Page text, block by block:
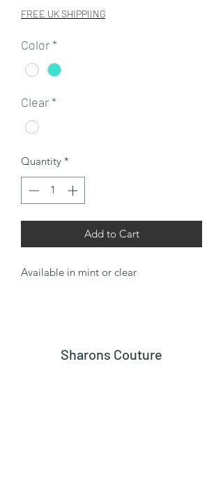
Price
FREE UK SHIPPIING
Color*
Clear*
Quantity *
Add to Cart
Available in mint or clear
Sharons Couture